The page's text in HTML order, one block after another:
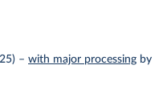
– with major processing by